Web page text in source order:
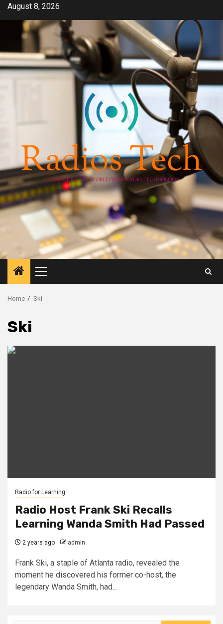
Skip
content
August 8, 2026
Primary
Menu
Home Ski
Ski
Radio for Learning
Radio Host Frank Ski Recalls
Learning Wanda Smith Had Passed
2 years ago admin
Frank Ski, a staple of Atlanta radio, revealed the
moment he discovered his former co-host, the
legendary Wanda Smith, had...